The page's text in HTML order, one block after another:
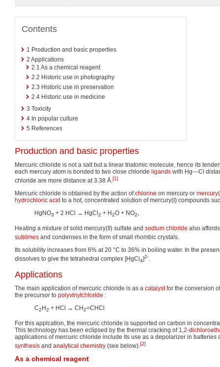
Contents
1 Production and basic properties
2 Applications
2.1 As a chemical reagent
2.2 Historic use in photography
2.3 Historic use in preservation
2.4 Historic use in medicine
3 Toxicity
4 In popular culture
5 References
Production and basic properties
Mercuric chloride is not a salt but a linear triatomic molecule, hence its
each mercury atom is bonded to two close chloride ligands with Hg---Cl
chloride are more distance at 3.38 Å.[1]
Mercuric chloride is obtained by the action ofchlorine on mercury or
hydrochloric acid to a hot, concentrated solution of mercury(I) compounds
HgNO3 + 2 HCl → HgCl 2 + H2O + NO2,
Heating a mixture of solid mercury(II) sulfate and sodium chloride also
sublimes and condenses in the form of small rhombic crystals.
Its solubility increases from 6% at 20 °C to 36% in boiling water. In the
dissolves to give the tetrahedral complex [HgCl 4]2-.
Applications
The main application of mercuric chloride is as a catalystfor the conversion
the precursor to polyvinylchloride :
C2 H2 + HCl → CH2=CHCl
For this applcation, the mercuric chloride is supported on carbon in
This technology has been eclipsed by the thermal cracking of 1,2-
applications of mercuric chloride include its use as a depolarizer in batteries
synthesis and analytical chemistry (see below).[2]
As a chemical reagent